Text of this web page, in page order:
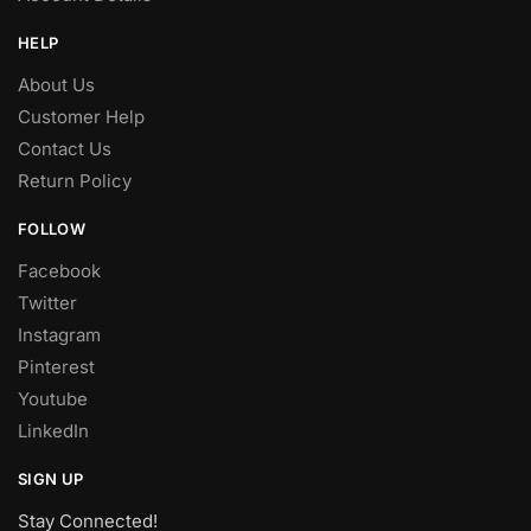
HELP
About Us
Customer Help
Contact Us
Return Policy
FOLLOW
Facebook
Twitter
Instagram
Pinterest
Youtube
LinkedIn
SIGN UP
Stay Connected!